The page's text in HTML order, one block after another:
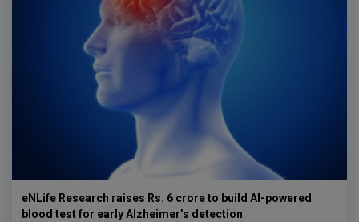
eNLife Research raises Rs. 6 crore to build AI-powered
blood test for early Alzheimer’s detection